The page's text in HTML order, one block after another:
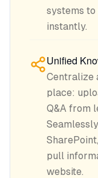
systems
instantly.
Unified
Centralize
place:
Q&A from
pull
website.